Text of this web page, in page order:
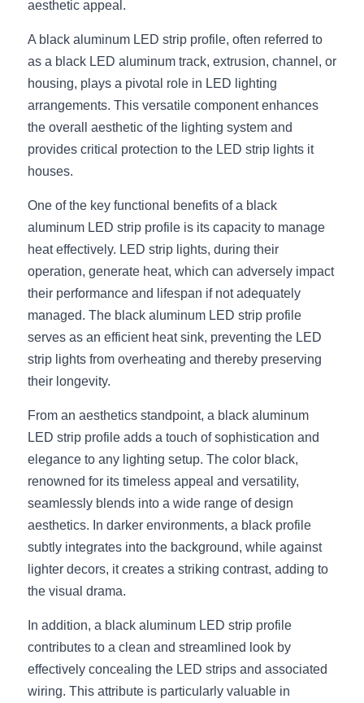
Bendable LED Profiles
Black Neon Flex N1615B
RGB COB LED Strip
RGB LED Neon Flex
RGBW COB LED Strip
Black LED Profile
Slot-free LED Profile
Circular LED Profile
360 degree LED Profile
Silicone Neon Flex tube
Circular Rings LED Profiles
LED Grow Light
COB LED Strip Guide
LED Alu Profile Guide
Company Profile
BLACK LED Profile Catalog
LED Linear Light Catalog
Application Scenes Pack
Lighting Before and After
Case Studies
Lighting Installation Guide
Sensor Options
Furniture Lighting Catalog
Furniture Lighting Kit collect
Furniture Top 5 advantage
Sell Furniture +$200–$500
Top 5 Furniture Application
Furniture Lighting Kit Collecti
Furniture Client Feedback
Furniture Lighting Showcase
Furniture Problems Solved Befor
Furniture Lighting Application
English
Get Quote
aesthetic appeal.
A black aluminum LED strip profile, often referred to
as a black LED aluminum track, extrusion, channel, or
housing, plays a pivotal role in LED lighting
arrangements. This versatile component enhances
the overall aesthetic of the lighting system and
provides critical protection to the LED strip lights it
houses.
One of the key functional benefits of a black
aluminum LED strip profile is its capacity to manage
heat effectively. LED strip lights, during their
operation, generate heat, which can adversely impact
their performance and lifespan if not adequately
managed. The black aluminum LED strip profile
serves as an efficient heat sink, preventing the LED
strip lights from overheating and thereby preserving
their longevity.
From an aesthetics standpoint, a black aluminum
LED strip profile adds a touch of sophistication and
elegance to any lighting setup. The color black,
renowned for its timeless appeal and versatility,
seamlessly blends into a wide range of design
aesthetics. In darker environments, a black profile
subtly integrates into the background, while against
lighter decors, it creates a striking contrast, adding to
the visual drama.
In addition, a black aluminum LED strip profile
contributes to a clean and streamlined look by
effectively concealing the LED strips and associated
wiring. This attribute is particularly valuable in